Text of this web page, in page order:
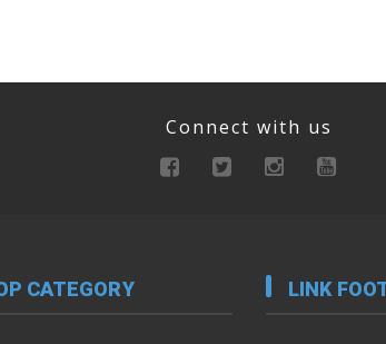
Connect with us
CATEGORY LINK